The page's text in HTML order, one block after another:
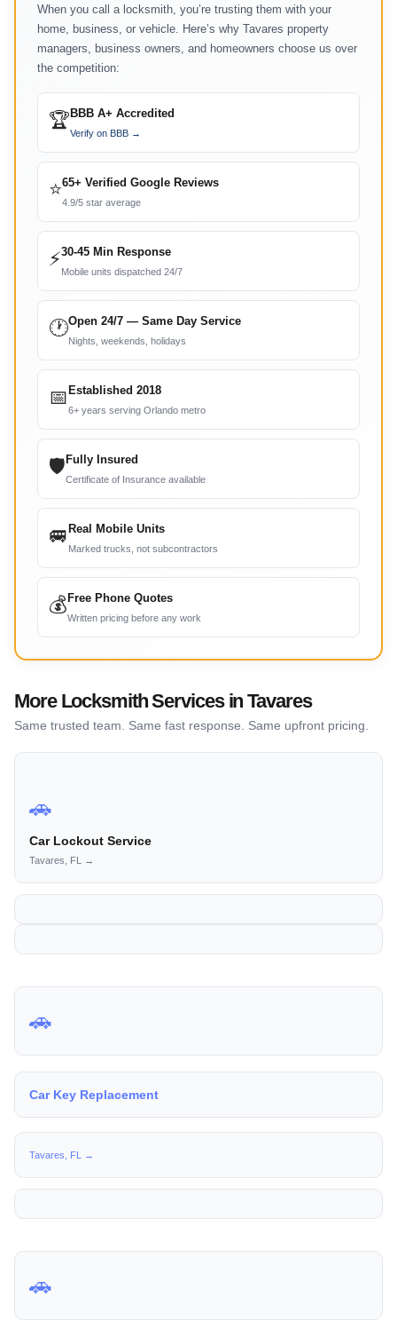
When you call a locksmith, you’re trusting them with your
home, business, or vehicle. Here’s why Tavares property
managers, business owners, and homeowners choose us over
the competition:
🏆 BBB A+ Accredited
Verify on BBB →
⭐65+ Verified Google Reviews
4.9/5 star average
⚡30-45 Min Response
Mobile units dispatched 24/7
🕐Open 24/7 — Same Day Service
Nights, weekends, holidays
📅 Established 2018
6+ years serving Orlando metro
🛡 Fully Insured
Certificate of Insurance available
🚐 Real Mobile Units
Marked trucks, not subcontractors
💰 Free Phone Quotes
Written pricing before any work
More Locksmith Services in Tavares
Same trusted team. Same fast response. Same upfront pricing.
🚗
Car Lockout Service
Tavares, FL →
🚗
Car Key Replacement
Tavares, FL →
🚗